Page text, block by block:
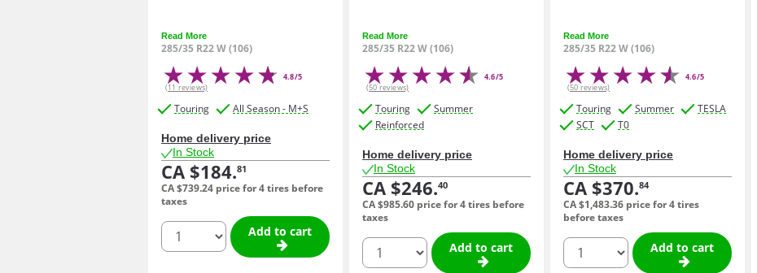
Read More
285/35 R22 W (106)
4.8/5
(11 reviews)
Touring All Season - M+S
Home delivery price
In Stock
CA $184.81
CA $739.24 price for 4 tires before
taxes
quantity
Add to cart
Read More
285/35 R22 W (106)
4.6/5
(50 reviews)
Touring
Summer
Reinforced
Home delivery price
In Stock
CA $246.40
CA $985.60 price for 4 tires before
taxes
quantity
Add to cart
Read More
285/35 R22 W (106)
4.6/5
(50 reviews)
Touring Summer
TESLA
SCT
T0
Home delivery price
In Stock
CA $370.84
CA $1,483.36 price for 4 tires
before taxes
quantity
Add to cart